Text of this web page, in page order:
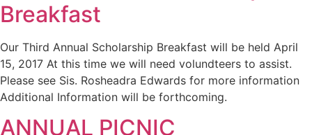
Breakfast
Our Third Annual Scholarship Breakfast will be held April
15, 2017 At this time we will need volundteers to assist.
Please see Sis. Rosheadra Edwards for more information
Additional Information will be forthcoming.
ANNUAL PICNIC